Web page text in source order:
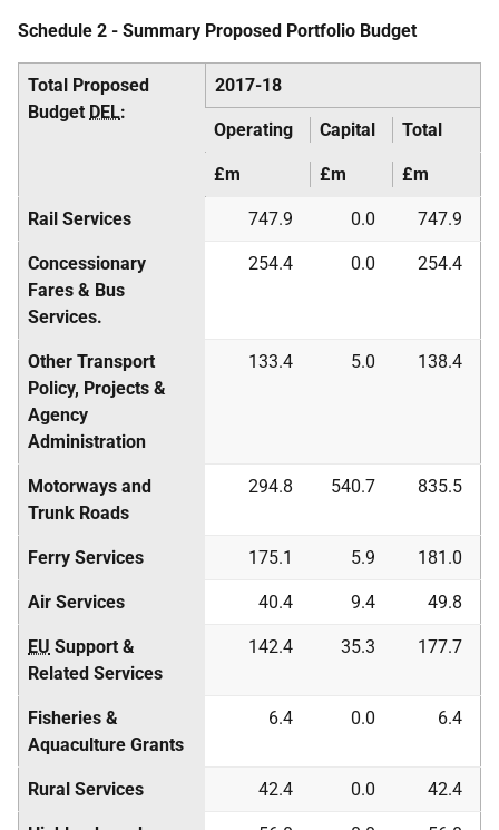
Schedule 2 - Summary Proposed Portfolio Budget
Total Proposed
Budget DEL:
2017-18
Operating Capital Total
£m £m £m
Rail Services 747.9 0.0 747.9
Concessionary
Fares & Bus
Services.
254.4 0.0 254.4
Other Transport
Policy, Projects &
Agency
Administration
133.4 5.0 138.4
Motorways and
Trunk Roads
294.8 540.7 835.5
Ferry Services 175.1 5.9 181.0
Air Services 40.4 9.4 49.8
EU Support &
Related Services
142.4 35.3 177.7
Fisheries &
Aquaculture Grants
6.4 0.0 6.4
Rural Services 42.4 0.0 42.4